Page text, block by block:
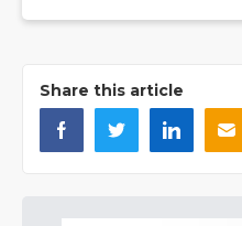
Share this article